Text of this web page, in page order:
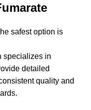
safest option is
specializes in
detailed
quality and